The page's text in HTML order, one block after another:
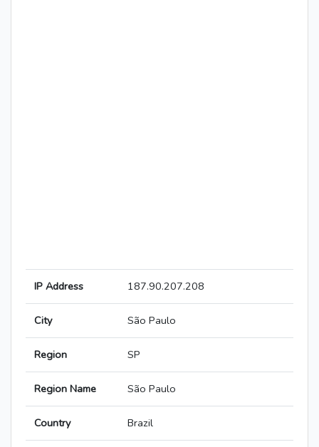
IP Address 187.90.207.208
City São Paulo
Region SP
Region Name São Paulo
Country Brazil